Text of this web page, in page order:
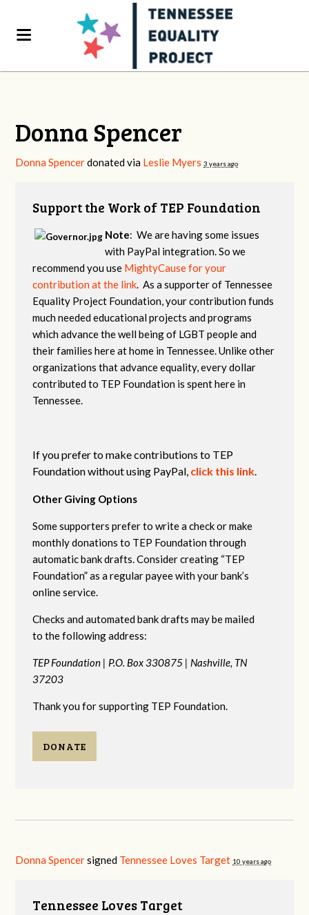
Donna Spencer
Donna Spencerdonated via Leslie Myers 3 years ago
Support the Work of TEP Foundation
Note: We are having some issues
with PayPal integration. So we
recommend you use MightyCause for your
contribution at the link. As a supporter of Tennessee
Equality Project Foundation, your contribution funds
much needed educational projects and programs
which advance the well being of LGBT people and
their families here at home in Tennessee. Unlike other
organizations that advance equality, every dollar
contributed to TEP Foundation is spent here in
Tennessee.
If you prefer to make contributions to TEP
Foundation without using PayPal, click this link.
Other Giving Options
Some supporters prefer to write a check or make
monthly donations to TEP Foundation through
automatic bank drafts. Consider creating “TEP
Foundation” as a regular payee with your bank’s
online service.
Checks and automated bank drafts may be mailed
to the following address:
TEP Foundation | P.O. Box 330875 | Nashville, TN
37203
Thank you for supporting TEP Foundation.
DONATE
Donna Spencersigned Tennessee Loves Target 10 years ago
Tennessee Loves Target